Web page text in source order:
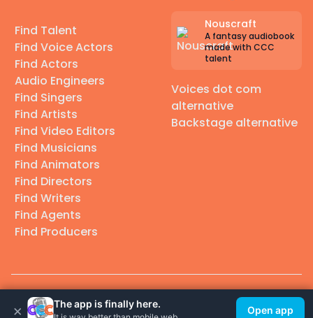
Find Talent
Find Voice Actors
Find Actors
Audio Engineers
Find Singers
Find Artists
Find Video Editors
Find Musicians
Find Animators
Find Directors
Find Writers
Find Agents
Find Producers
Nouscraft
A fantasy audiobook
made with CCC
talent
Voices dot com
alternative
Backstage alternative
© 2026 Casting Call Club. A few lefts, but All rights reserved.
× The app is finally here.
Open app